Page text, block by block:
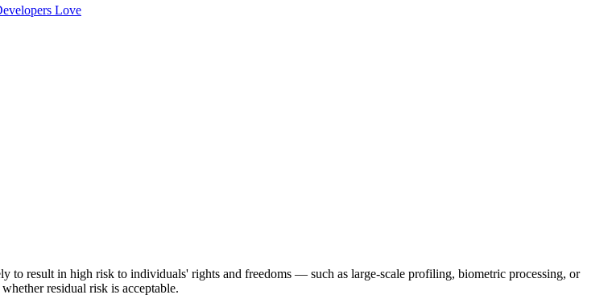
Love
to result in high risk to individuals' rights and freedoms — such as large-scale profiling, biometric processing, or
residual risk is acceptable.